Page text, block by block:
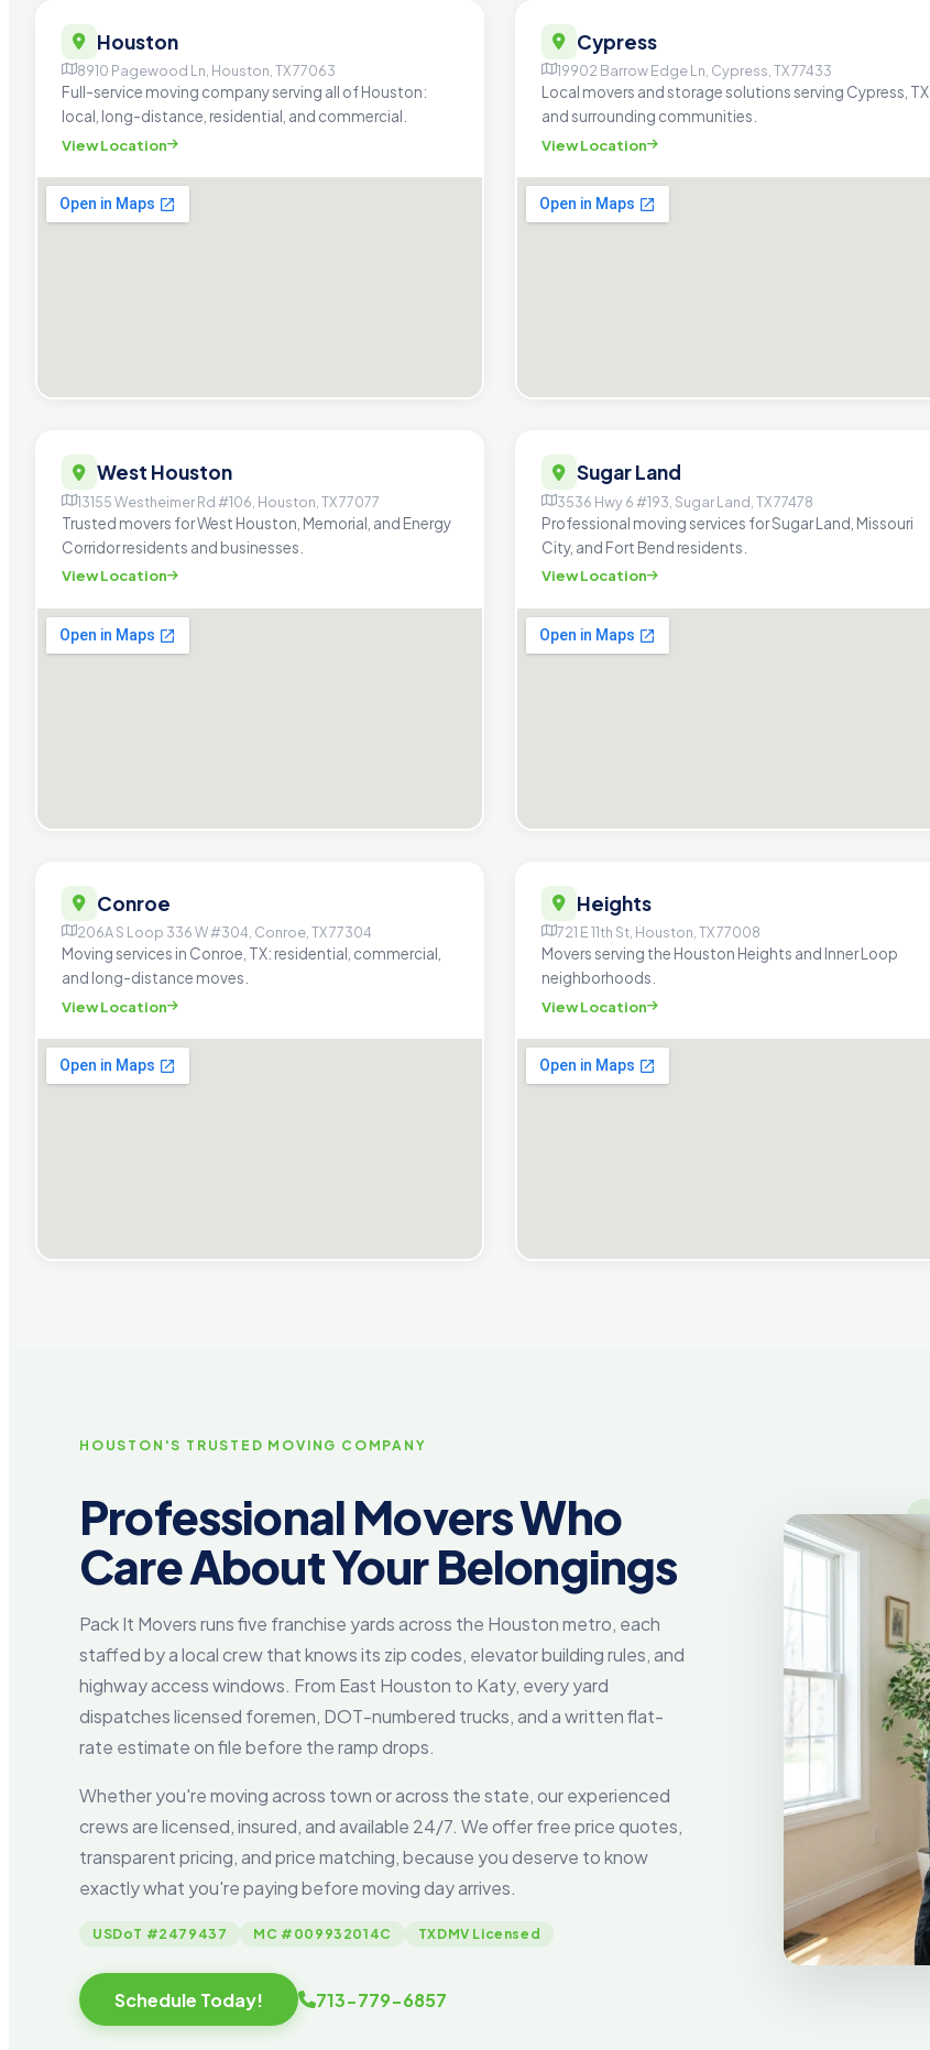
Houston
8910 Pagewood Ln, Houston, TX 77063
Full-service moving company serving all of Houston:
local, long-distance, residential, and commercial.
View Location
Cypress
19902 Barrow Edge Ln, Cypress, TX 77433
Local movers and storage solutions serving Cypress, TX
and surrounding communities.
View Location
West Houston
13155 Westheimer Rd #106, Houston, TX 77077
Trusted movers for West Houston, Memorial, and Energy
Corridor residents and businesses.
View Location
Sugar Land
3536 Hwy 6 #193, Sugar Land, TX 77478
Professional moving services for Sugar Land, Missouri
City, and Fort Bend residents.
View Location
Conroe
206A S Loop 336 W #304, Conroe, TX 77304
Moving services in Conroe, TX: residential, commercial,
and long-distance moves.
View Location
Heights
721 E 11th St, Houston, TX 77008
Movers serving the Houston Heights and Inner Loop
neighborhoods.
View Location
HOUSTON'S TRUSTED MOVING COMPANY
Professional Movers Who
Care About Your Belongings
Pack It Movers runs five franchise yards across the Houston metro, each
staffed by a local crew that knows its zip codes, elevator building rules, and
highway access windows. From East Houston to Katy, every yard
dispatches licensed foremen, DOT-numbered trucks, and a written flat-
rate estimate on file before the ramp drops.
Whether you're moving across town or across the state, our experienced
crews are licensed, insured, and available 24/7. We offer free price quotes,
transparent pricing, and price matching, because you deserve to know
exactly what you're paying before moving day arrives.
USDoT #2479437 MC #009932014C TXDMV Licensed
Schedule Today! 713-779-6857